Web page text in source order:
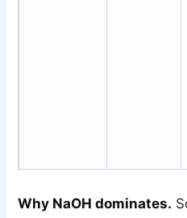
Why NaOH dominates.